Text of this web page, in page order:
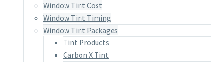
Window Tint Cost
Window Tint Timing
Window Tint Packages
Tint Products
Carbon X Tint